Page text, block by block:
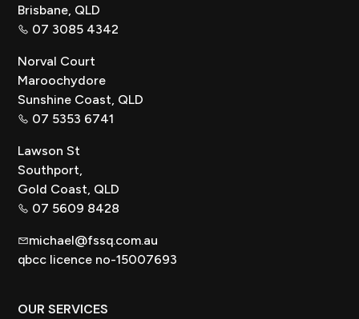
Brisbane, QLD
07 3085 4342
Norval Court
Maroochydore
Sunshine Coast, QLD
07 5353 6741
Lawson St
Southport,
Gold Coast, QLD
07 5609 8428
michael@fssq.com.au
qbcc licence no-15007693
OUR SERVICES